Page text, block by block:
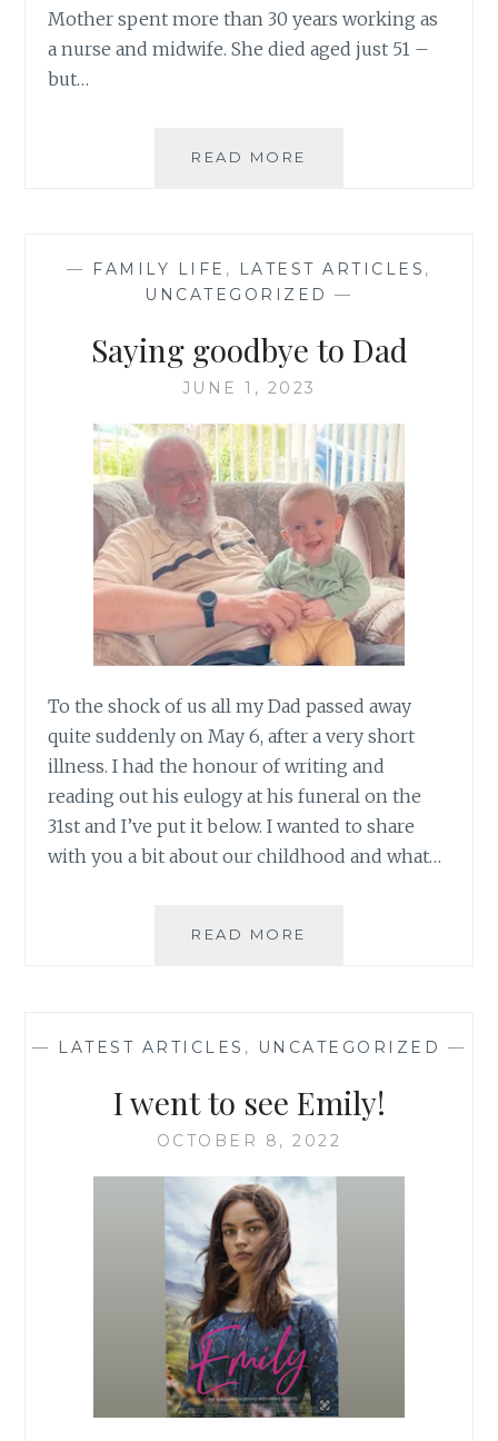
Mother spent more than 30 years working as
a nurse and midwife. She died aged just 51 –
but…
READ MORE
THE
NURSE
— FAMILY LIFE , LATEST ARTICLES ,
UNCATEGORIZED —
Saying goodbye to Dad
JUNE 1, 2023
To the shock of us all my Dad passed away
quite suddenly on May 6, after a very short
illness. I had the honour of writing and
reading out his eulogy at his funeral on the
31st and I’ve put it below. I wanted to share
with you a bit about our childhood and what…
READ MORE
— LATEST ARTICLES , UNCATEGORIZED —
I went to see Emily!
OCTOBER 8, 2022